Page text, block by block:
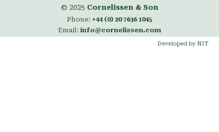
© 2025 Cornelissen & Son
Phone: +44 (0) 20 7636 1045
Email: info@cornelissen.com
Developed by NIT